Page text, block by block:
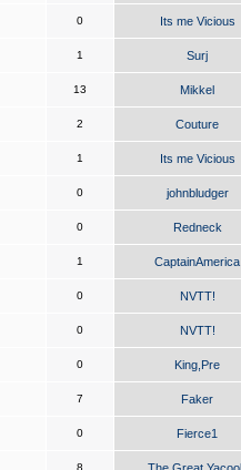
0 Its me Vicious
1 Surj
13 Mikkel
2 Couture
1 Its me Vicious
0 johnbludger
0 Redneck
1 CaptainAmerica
0 NVTT!
0 NVTT!
0 King,Pre
7 Faker
0 Fierce1
8